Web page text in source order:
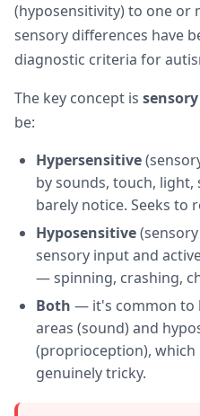
(hyposensitivity) to one or
sensory differences have
diagnostic criteria for
The key concept is
be:
Hypersensitive
by sounds, touch,
barely notice. Seeks to
Hyposensitive
sensory input and
— spinning, crashing,
Both — it's common to
areas (sound) and
(proprioception),
genuinely tricky.